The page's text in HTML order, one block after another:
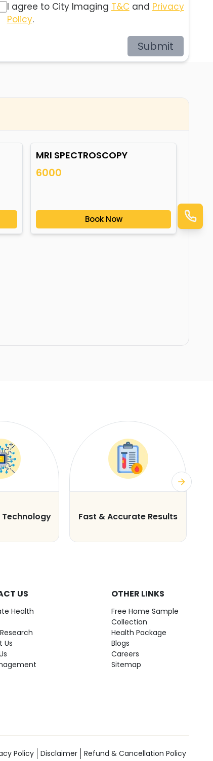
I agree to City Imaging T&C and Privacy
Policy.
Submit
MRI SPECTROSCOPY
6000
Book Now
Fast & Accurate Results
US
Health
Us
OTHER LINKS
Free Home Sample
Collection
Health Package
Blogs
Careers
Sitemap
Policy Disclaimer Refund & Cancellation Policy